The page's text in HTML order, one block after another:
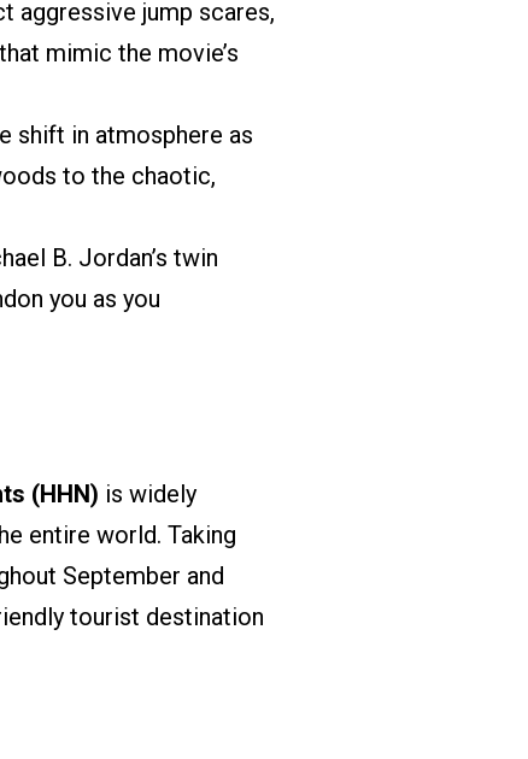
aggressive jump scares,
mimic the movie’s
shift in atmosphere as
to the chaotic,
B. Jordan’s twin
you as you
(HHN) is widely
entire world. Taking
September and
tourist destination